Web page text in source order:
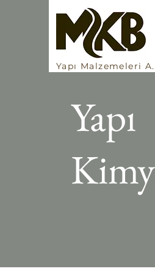
Yapı Malzemeleri
Yapı